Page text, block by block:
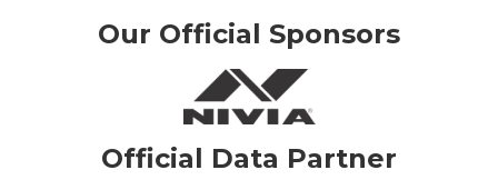
Our Official Sponsors
Official Data Partner